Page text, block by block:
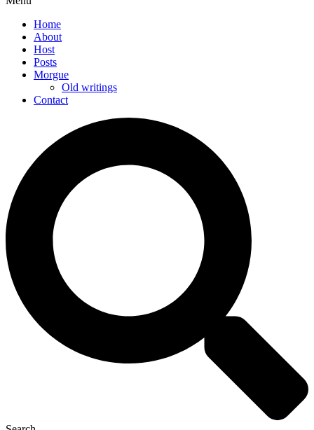
Home
About
Host
Posts
Morgue
Old writings
Contact